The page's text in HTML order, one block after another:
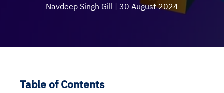
Navdeep Singh Gill | 30 August 2024
Table of Contents